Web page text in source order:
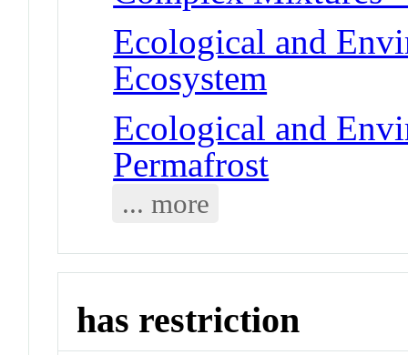
Ecological and
Ecosystem
Ecological and
Permafrost
... more
has restriction